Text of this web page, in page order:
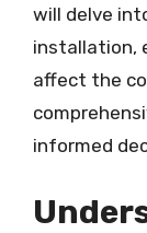
will delve
installation,
affect the
informed